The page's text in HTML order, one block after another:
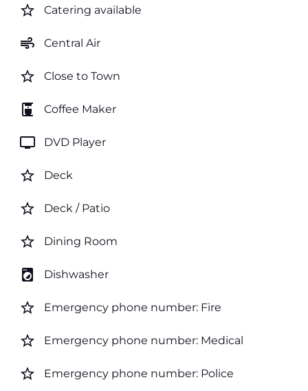
star_border Catering available
air Central Air
star_border Close to Town
coffee_maker Coffee Maker
tv DVD Player
star_border Deck
star_border Deck / Patio
star_border Dining Room
local_laundry_service Dishwasher
star_border Emergency phone number: Fire
star_border Emergency phone number: Medical
star_border Emergency phone number: Police